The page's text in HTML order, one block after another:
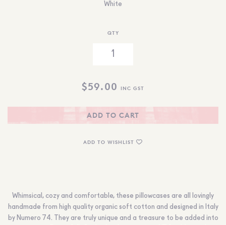
White
QTY
$59.00 INC GST
ADD TO CART
ADD TO WISHLIST
Whimsical, cozy and comfortable, these pillowcases are all lovingly
handmade from high quality organic soft cotton and designed in Italy
by Numero 74. They are truly unique and a treasure to be added into